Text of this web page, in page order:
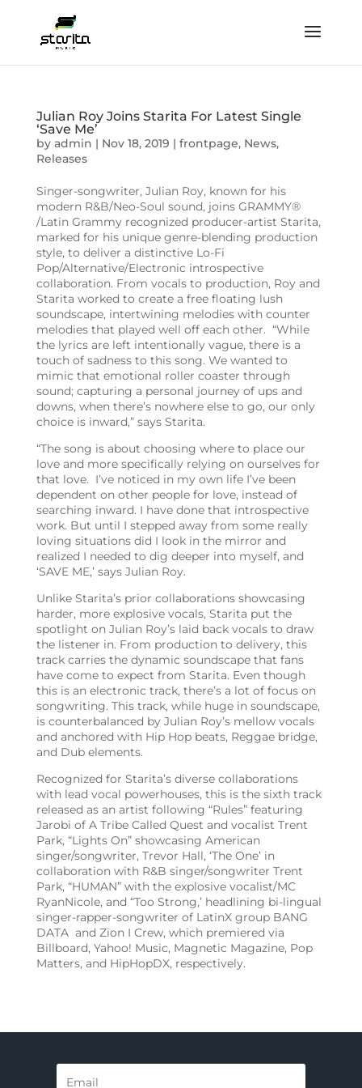
Julian Roy Joins Starita For Latest Single
‘Save Me’
by admin | Nov 18, 2019 | frontpage, News,
Releases
Singer-songwriter, Julian Roy, known for his
modern R&B/Neo-Soul sound, joins GRAMMY®
/Latin Grammy recognized producer-artist Starita,
marked for his unique genre-blending production
style, to deliver a distinctive Lo-Fi
Pop/Alternative/Electronic introspective
collaboration. From vocals to production, Roy and
Starita worked to create a free floating lush
soundscape, intertwining melodies with counter
melodies that played well off each other. “While
the lyrics are left intentionally vague, there is a
touch of sadness to this song. We wanted to
mimic that emotional roller coaster through
sound; capturing a personal journey of ups and
downs, when there’s nowhere else to go, our only
choice is inward,” says Starita.
“The song is about choosing where to place our
love and more specifically relying on ourselves for
that love. I’ve noticed in my own life I’ve been
dependent on other people for love, instead of
searching inward. I have done that introspective
work. But until I stepped away from some really
loving situations did I look in the mirror and
realized I needed to dig deeper into myself, and
‘SAVE ME,’ says Julian Roy.
Unlike Starita’s prior collaborations showcasing
harder, more explosive vocals, Starita put the
spotlight on Julian Roy’s laid back vocals to draw
the listener in. From production to delivery, this
track carries the dynamic soundscape that fans
have come to expect from Starita. Even though
this is an electronic track, there’s a lot of focus on
songwriting. This track, while huge in soundscape,
is counterbalanced by Julian Roy’s mellow vocals
and anchored with Hip Hop beats, Reggae bridge,
and Dub elements.
Recognized for Starita’s diverse collaborations
with lead vocal powerhouses, this is the sixth track
released as an artist following “Rules” featuring
Jarobi of A Tribe Called Quest and vocalist Trent
Park, “Lights On” showcasing American
singer/songwriter, Trevor Hall, ‘The One’ in
collaboration with R&B singer/songwriter Trent
Park, “HUMAN” with the explosive vocalist/MC
RyanNicole, and “Too Strong,’ headlining bi-lingual
singer-rapper-songwriter of LatinX group BANG
DATA and Zion I Crew, which premiered via
Billboard, Yahoo! Music, Magnetic Magazine, Pop
Matters, and HipHopDX, respectively.